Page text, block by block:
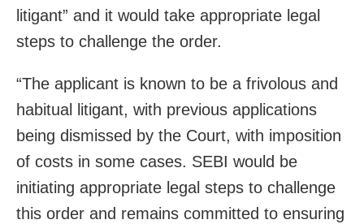
litigant” and it would take appropriate legal
steps to challenge the order.
“The applicant is known to be a frivolous and
habitual litigant, with previous applications
being dismissed by the Court, with imposition
of costs in some cases. SEBI would be
initiating appropriate legal steps to challenge
this order and remains committed to ensuring